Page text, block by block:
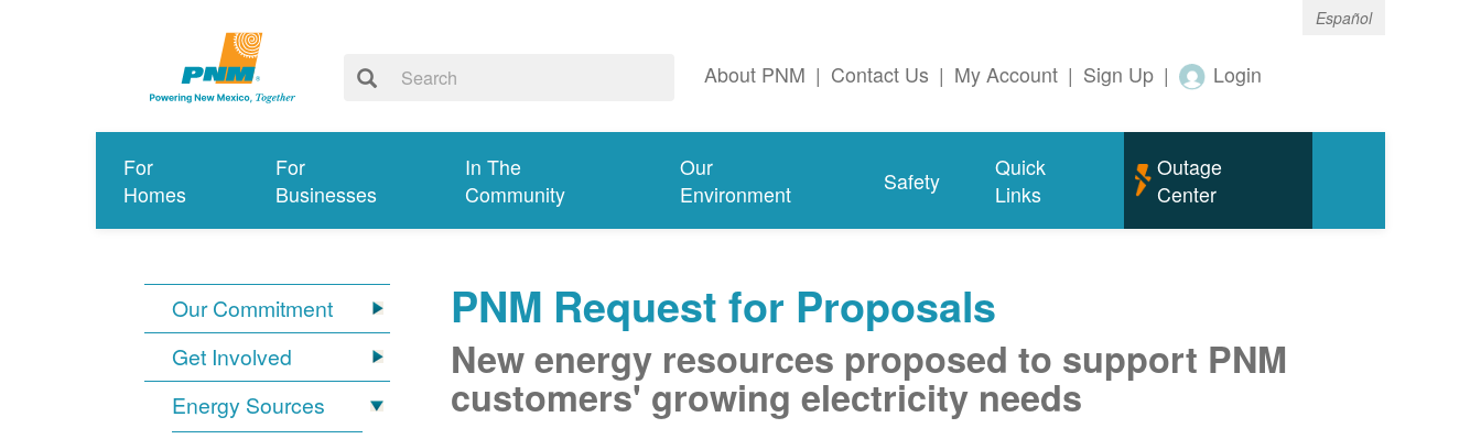
Español
About PNM | Contact Us | My Account | Sign Up | Login
For
Homes
For
Businesses
In The
Community
Our
Environment
Safety
Quick
Links
Outage
Center
Our Commitment
Get Involved
Energy Sources
PNM Request for Proposals
New energy resources proposed to support PNM
customers' growing electricity needs